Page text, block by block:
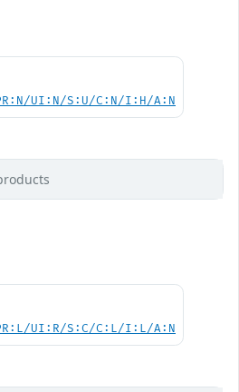
UI:N/S:U/C:N/I:H/A:N
UI:R/S:C/C:L/I:L/A:N